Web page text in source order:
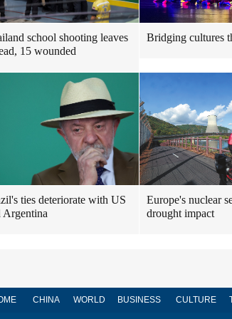
school shooting leaves
15 wounded
Bridging cultures
ties deteriorate with US
Argentina
Europe's nuclear
drought impact
CHINA WORLD BUSINESS CULTURE